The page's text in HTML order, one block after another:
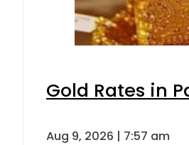
Gold Rates in
Aug 9, 2026 | 7:57 am